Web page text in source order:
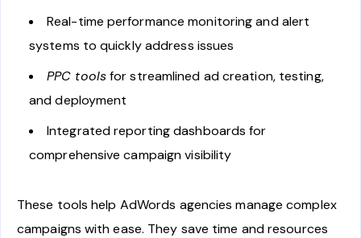
Real-time performance monitoring and alert
systems to quickly address issues
PPC toolsfor streamlined ad creation, testing,
and deployment
Integrated reporting dashboards for
comprehensive campaign visibility
These tools help AdWords agencies manage complex
campaigns with ease. They save time and resources